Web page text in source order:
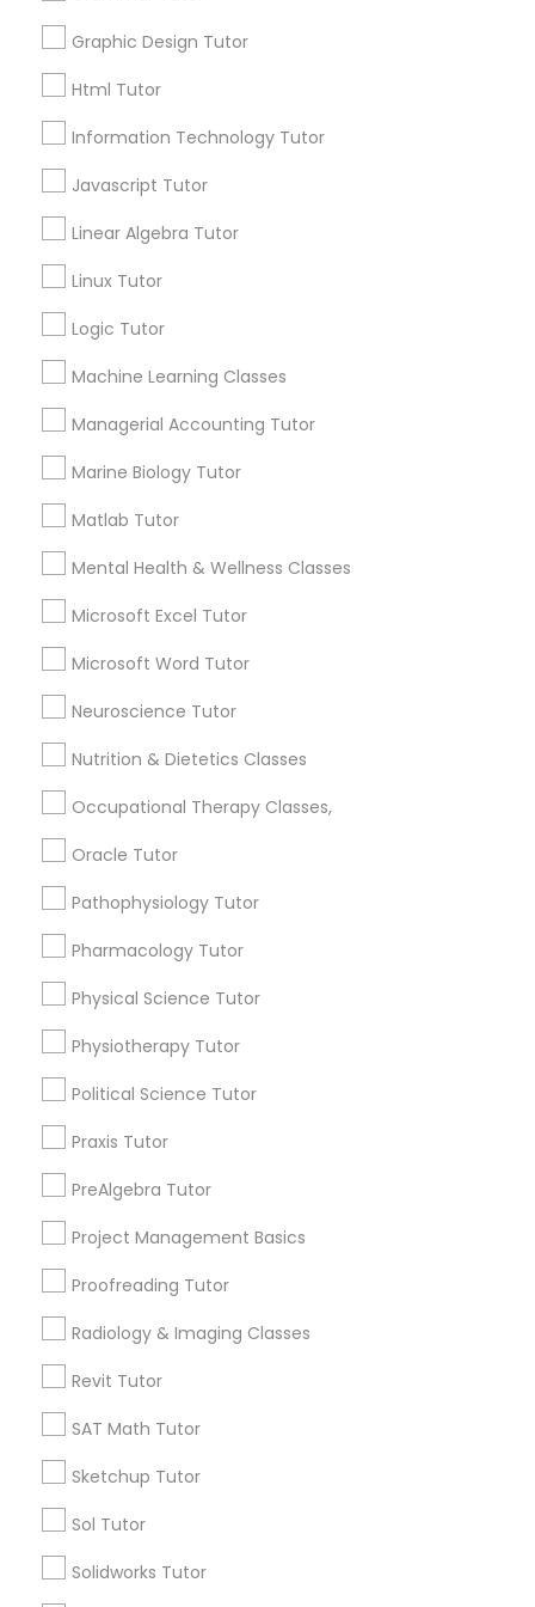
Elementary Science Tutor
Esol Tutor
Financial Accounting Tutor
Financial Literacy Classes
Frontend Development Tutor
Full-Stack Web Development
Game Development Classes
Genetics Tutor
Graphic Design Tutor
Html Tutor
Javascript Tutor
Linear Algebra Tutor
Logic Tutor
Machine Learning Classes
Graphic Design Tutor
Html Tutor
Information Technology Tutor
Javascript Tutor
Linear Algebra Tutor
Linux Tutor
Logic Tutor
Machine Learning Classes
Managerial Accounting Tutor
Marine Biology Tutor
Matlab Tutor
Mental Health & Wellness Classes
Microsoft Excel Tutor
Microsoft Word Tutor
Neuroscience Tutor
Nutrition & Dietetics Classes
Occupational Therapy Classes,
Oracle Tutor
Pathophysiology Tutor
Pharmacology Tutor
Physical Science Tutor
Physiotherapy Tutor
Political Science Tutor
Praxis Tutor
PreAlgebra Tutor
Project Management Basics
Proofreading Tutor
Radiology & Imaging Classes
Revit Tutor
SAT Math Tutor
Sketchup Tutor
Sol Tutor
Solidworks Tutor
Service provider providing Educational
Lessons Services
Connect with the Best Educational
Lessons
Submit your info to get the best agent contacts
immediately.
Choose your Service *
Name *
City *
Email *
Types of Educational Lessons
English Tutors
K-12 General Math
Spoken English Class
Physics Tutor
Precalculus Tutor
SAT Tutor
View More
Educational Lessons in Nearby
Neighborhoods
Corryville, OH
Avondale, OH
Walnut Hills, OH
Heights, OH